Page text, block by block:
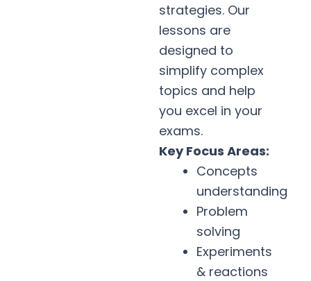
strategies. Our
lessons are
designed to
simplify complex
topics and help
you excel in your
exams.
Key Focus Areas:
Concepts
understanding
Problem
solving
Experiments
& reactions